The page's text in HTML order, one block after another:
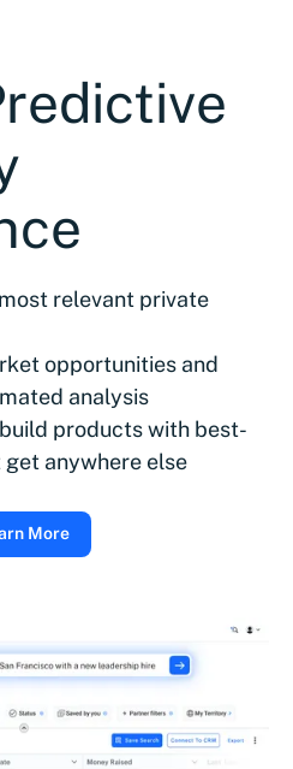
relevant private
opportunities and
analysis
products with best-
get anywhere else
More